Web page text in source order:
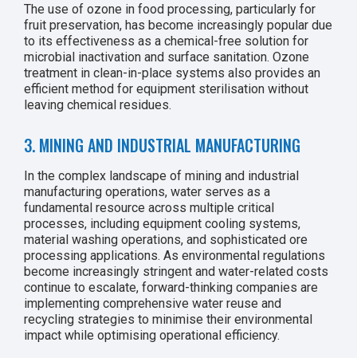
The use of ozone in food processing, particularly for
fruit preservation, has become increasingly popular due
to its effectiveness as a chemical-free solution for
microbial inactivation and surface sanitation. Ozone
treatment in clean-in-place systems also provides an
efficient method for equipment sterilisation without
leaving chemical residues.
3. MINING AND INDUSTRIAL MANUFACTURING
In the complex landscape of mining and industrial
manufacturing operations, water serves as a
fundamental resource across multiple critical
processes, including equipment cooling systems,
material washing operations, and sophisticated ore
processing applications. As environmental regulations
become increasingly stringent and water-related costs
continue to escalate, forward-thinking companies are
implementing comprehensive water reuse and
recycling strategies to minimise their environmental
impact while optimising operational efficiency.